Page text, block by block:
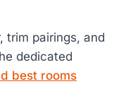
trim pairings, and
dedicated
best rooms